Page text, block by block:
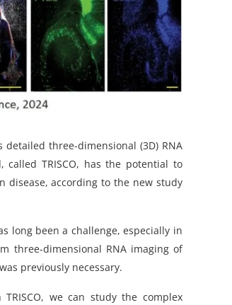
three-dimensional (3D) RNA
TRISCO, has the potential to
according to the new study
long been a challenge, especially in
three-dimensional RNA imaging of
previously necessary.
we can study the complex